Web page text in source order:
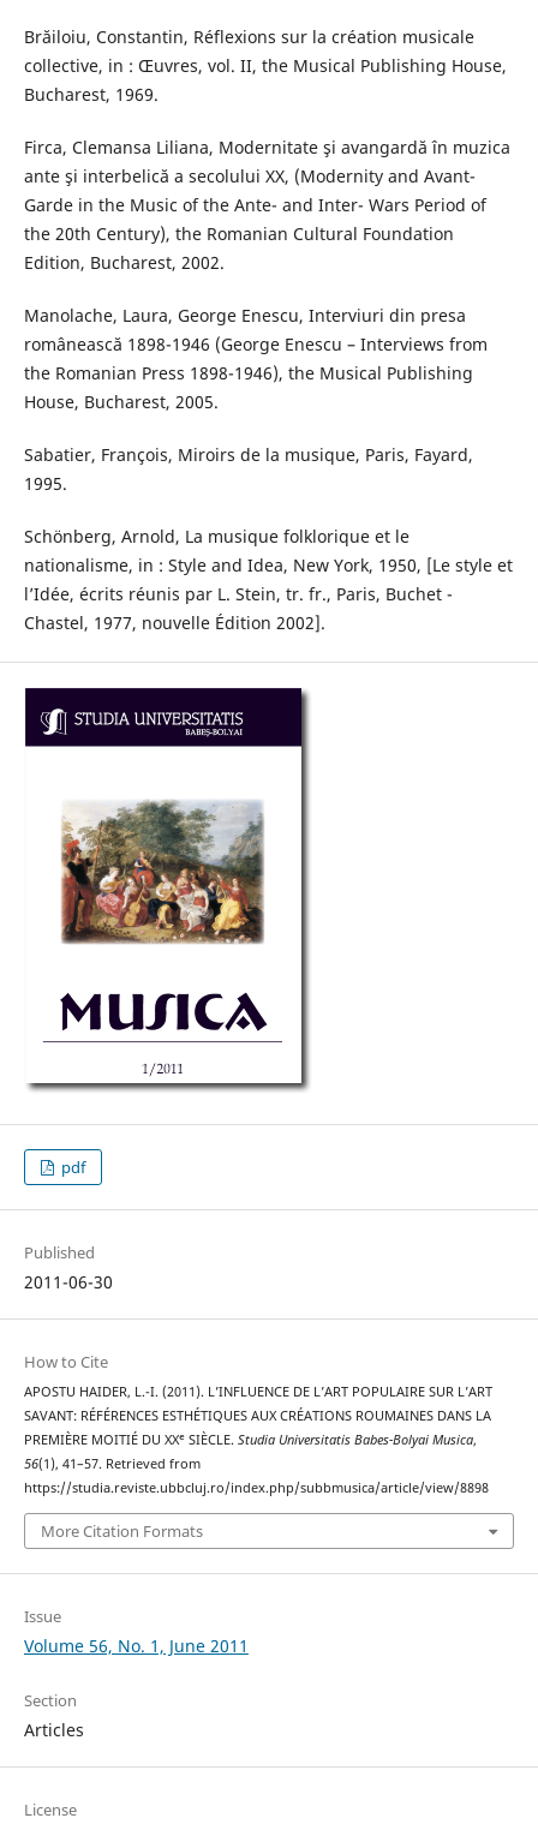
Brăiloiu, Constantin, Réflexions sur la création musicale
collective, in : Œuvres, vol. II, the Musical Publishing House,
Bucharest, 1969.
Firca, Clemansa Liliana, Modernitate şi avangardă în muzica
ante şi interbelică a secolului XX, (Modernity and Avant-
Garde in the Music of the Ante- and Inter- Wars Period of
the 20th Century), the Romanian Cultural Foundation
Edition, Bucharest, 2002.
Manolache, Laura, George Enescu, Interviuri din presa
românească 1898-1946 (George Enescu – Interviews from
the Romanian Press 1898-1946), the Musical Publishing
House, Bucharest, 2005.
Sabatier, François, Miroirs de la musique, Paris, Fayard,
1995.
Schönberg, Arnold, La musique folklorique et le
nationalisme, in : Style and Idea, New York, 1950, [Le style et
l’Idée, écrits réunis par L. Stein, tr. fr., Paris, Buchet -
Chastel, 1977, nouvelle Édition 2002].
pdf
Published
2011-06-30
How to Cite
APOSTU HAIDER, L.-I. (2011). L’INFLUENCE DE L’ART POPULAIRE SUR L’ART
SAVANT: RÉFÉRENCES ESTHÉTIQUES AUX CRÉATIONS ROUMAINES DANS LA
PREMIÈRE MOITIÉ DU XXᵉ SIÈCLE. Studia Universitatis Babes-Bolyai Musica,
56(1), 41–57. Retrieved from
https://studia.reviste.ubbcluj.ro/index.php/subbmusica/article/view/8898
More Citation Formats
Issue
Volume 56, No. 1, June 2011
Section
Articles
License